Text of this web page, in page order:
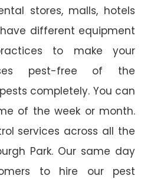
stores, malls, hotels
different equipment
to make your
pest-free of the
completely. You can
of the week or month.
services across all the
Park. Our same day
to hire our pest